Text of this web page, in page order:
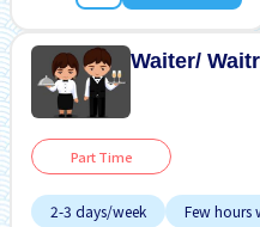
Waiter/
Part Time
2-3 days/week Few hours